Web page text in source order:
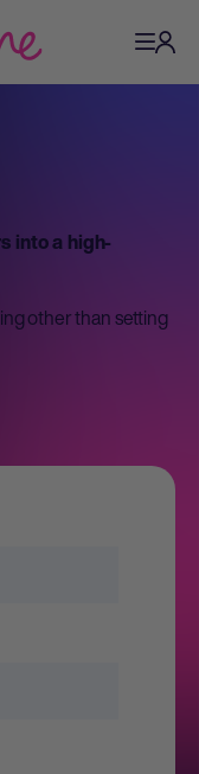
into a high-
other than setting